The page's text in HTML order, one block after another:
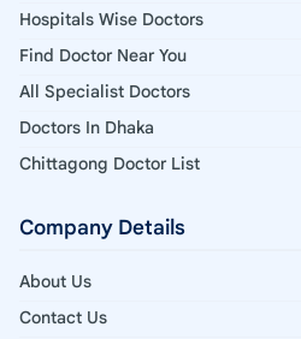
Hospitals Wise Doctors
Find Doctor Near You
All Specialist Doctors
Doctors In Dhaka
Chittagong Doctor List
Company Details
About Us
Contact Us